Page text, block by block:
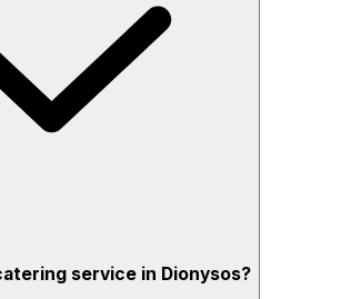
service in Dionysos?